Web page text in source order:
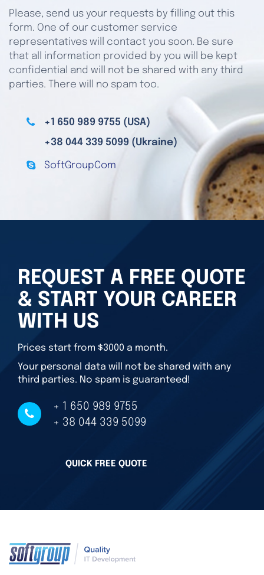
Please, send us your requests by filling out this
form. One of our customer service
representatives will contact you soon. Be sure
that all information provided by you will be kept
confidential and will not be shared with any third
parties. There will no spam too.
+1 650 989 9755 (USA)
+38 044 339 5099 (Ukraine)
SoftGroupCom
REQUEST A FREE QUOTE
& START YOUR CAREER
WITH US
Prices start from $3000 a month.
Your personal data will not be shared with any
third parties. No spam is guaranteed!
+ 1 650 989 9755
+ 38 044 339 5099
QUICK FREE QUOTE